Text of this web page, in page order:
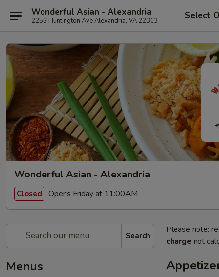
Wonderful Asian - Alexandria
2256 Huntington Ave Alexandria, VA 22303 Select
Wonderful Asian - Alexandria
Closed Opens Friday at 11:00AM
Search
Menus
Please note:
charge not